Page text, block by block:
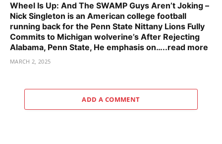
Wheel Is Up: And The SWAMP Guys Aren’t Joking –
Nick Singleton is an American college football
running back for the Penn State Nittany Lions Fully
Commits to Michigan wolverine’s After Rejecting
Alabama, Penn State, He emphasis on…..read more
MARCH 2, 2025
ADD A COMMENT